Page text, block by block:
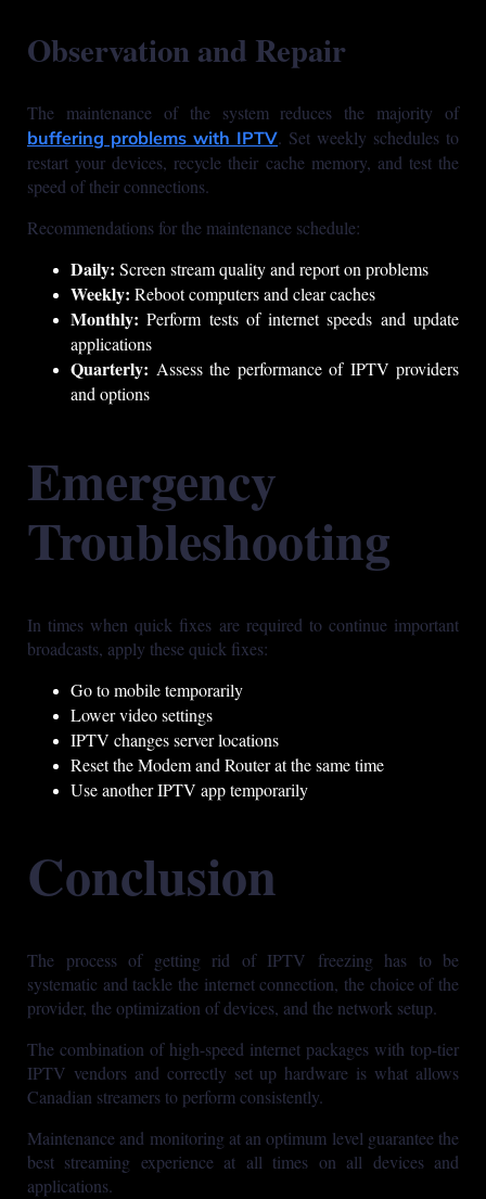
Observation and Repair
The maintenance of the system reduces the majority of
buffering problems with IPTV. Set weekly schedules to
restart your devices, recycle their cache memory, and test the
speed of their connections.
Recommendations for the maintenance schedule:
Daily: Screen stream quality and report on problems
Weekly: Reboot computers and clear caches
Monthly: Perform tests of internet speeds and update
applications
Quarterly: Assess the performance of IPTV providers
and options
Emergency
Troubleshooting
In times when quick fixes are required to continue important
broadcasts, apply these quick fixes:
Go to mobile temporarily
Lower video settings
IPTV changes server locations
Reset the Modem and Router at the same time
Use another IPTV app temporarily
Conclusion
The process of getting rid of IPTV freezing has to be
systematic and tackle the internet connection, the choice of the
provider, the optimization of devices, and the network setup.
The combination of high-speed internet packages with top-tier
IPTV vendors and correctly set up hardware is what allows
Canadian streamers to perform consistently.
Maintenance and monitoring at an optimum level guarantee the
best streaming experience at all times on all devices and
applications.